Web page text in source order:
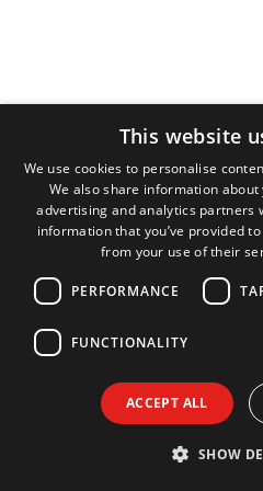
This website
We use cookies to personalise
We also share information
advertising and analytics partners
information that you’ve provided
from your use of their
PERFORMANCE
FUNCTIONALITY
ACCEPT ALL
SHOW